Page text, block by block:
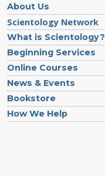
About Us
Scientology Network
What is Scientology?
Beginning Services
Online Courses
News & Events
Bookstore
How We Help